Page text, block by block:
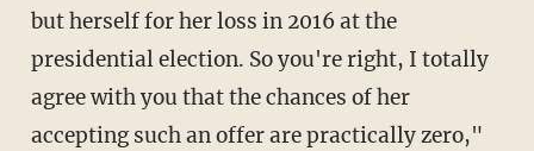
but herself for her loss in 2016 at the
presidential election. So you're right, I totally
agree with you that the chances of her
accepting such an offer are practically zero,"